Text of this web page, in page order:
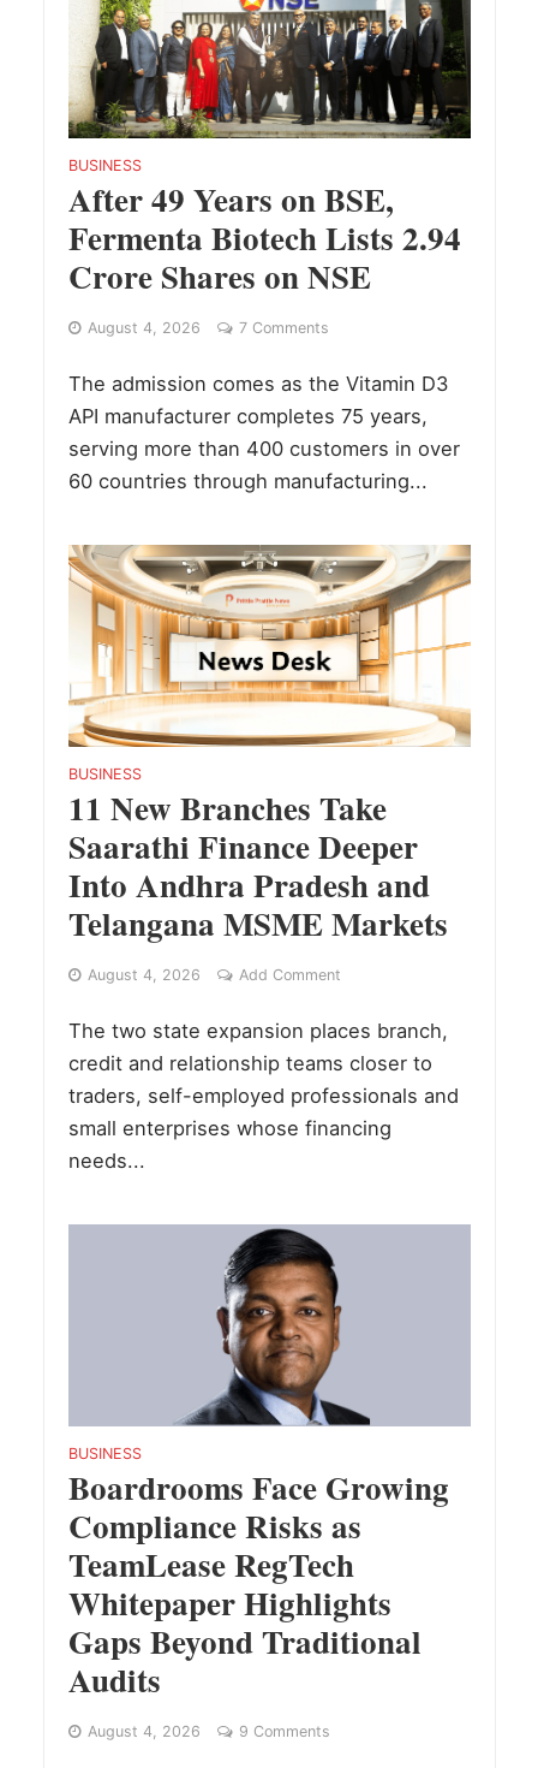
BUSINESS
After 49 Years on BSE,
Fermenta Biotech Lists 2.94
Crore Shares on NSE
August 4, 2026 7 Comments
The admission comes as the Vitamin D3
API manufacturer completes 75 years,
serving more than 400 customers in over
60 countries through manufacturing...
BUSINESS
11 New Branches Take
Saarathi Finance Deeper
Into Andhra Pradesh and
Telangana MSME Markets
August 4, 2026 Add Comment
The two state expansion places branch,
credit and relationship teams closer to
traders, self-employed professionals and
small enterprises whose financing
needs...
BUSINESS
Boardrooms Face Growing
Compliance Risks as
TeamLease RegTech
Whitepaper Highlights
Gaps Beyond Traditional
Audits
August 4, 2026 9 Comments